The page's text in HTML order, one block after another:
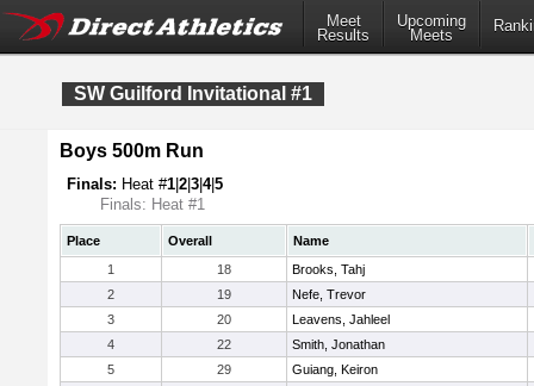
Meet
Results
Upcoming
Meets
SW Guilford Invitational #1
Boys 500m Run
Finals: Heat #1 2 3 4|5
Finals: Heat #1
Place Overall
Name
1
18
Brooks, Tahj
2
19
Nefe, Trevor
3
20
Leavens, Jahleel
4
22
Smith, Jonathan
5
29
Guiang, Keiron